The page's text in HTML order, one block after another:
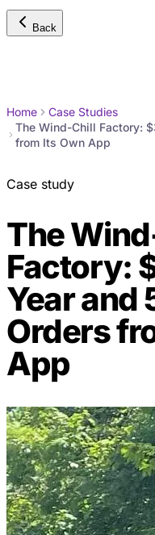
Back
Home
Case Studies
The Wind-Chill Factory:
from Its Own App
Case study
The
Factory:
Year and
Orders
App